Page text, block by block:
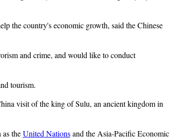
the country's economic growth, said the Chinese
and crime, and would like to conduct
tourism.
visit of the king of Sulu, an ancient kingdom in
theUnited Nationsand the Asia-Pacific Economic